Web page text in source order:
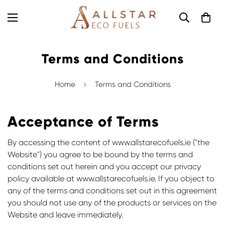
Terms and Conditions
Home Terms and Conditions
Acceptance of Terms
By accessing the content of www.allstarecofuels.ie ("the
Website") you agree to be bound by the terms and
conditions set out herein and you accept our privacy
policy available at www.allstarecofuels.ie. If you object to
any of the terms and conditions set out in this agreement
you should not use any of the products or services on the
Website and leave immediately.